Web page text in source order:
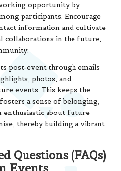
opportunity by
participants. Encourage
information and cultivate
collaborations in the future,
post-event through emails
photos, and
events. This keeps the
a sense of belonging,
enthusiastic about future
thereby building a vibrant
Questions (FAQs)
Events